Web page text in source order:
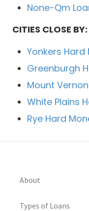
None-Qm
CITIES CLOSE BY:
Yonkers Hard
Greenburgh
Mount
White Plains
Rye Hard
About
Types of Loans